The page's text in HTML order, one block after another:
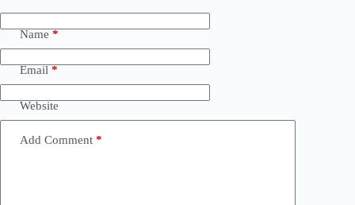
Name *
Email *
Website
Add Comment *